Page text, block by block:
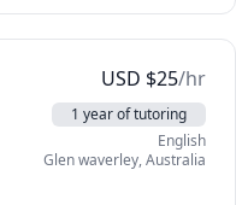
use includes student
as possible in order
as much as
is over, the student
and students can
USD $25/hr
1 year of tutoring
English
Glen waverley,Australia